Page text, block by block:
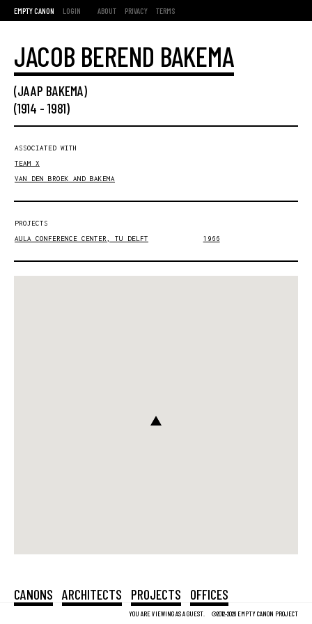
EMPTY CANON LOGIN ABOUT PRIVACY TERMS
YOU ARE VIEWING AS A GUEST. ©2012-2026 EMPTY CANON PROJECT
CANONS ARCHITECTS PROJECTS OFFICES
JACOB BEREND BAKEMA
(JAAP BAKEMA)
(1914 -1981)
ASSOCIATED WITH
TEAM X
VAN DEN BROEK AND BAKEMA
PROJECTS
AULA CONFERENCE CENTER, TU DELFT
1966